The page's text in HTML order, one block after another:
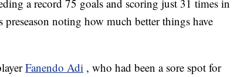
a record 75 goals and scoring just 31 times in
preseason noting how much better things have
Fanendo Adi , who had been a sore spot for